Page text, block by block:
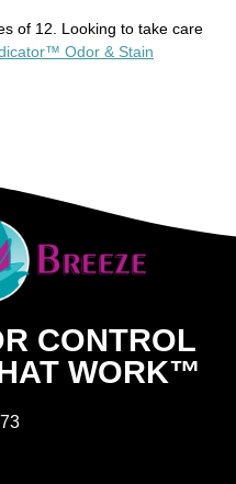
of 12. Looking to take care
Odor & Stain
CONTROL
WORK™